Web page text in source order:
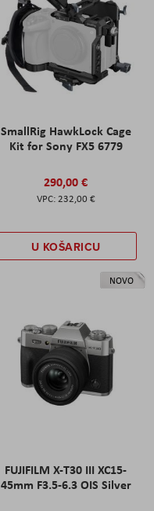
SmallRig HawkLock Cage
Kit for Sony FX5 6779
290,00 €
232,00 €
U KOŠARICU
NOVO
FUJIFILM X-T30 III XC15-
45mm F3.5-6.3 OIS Silver